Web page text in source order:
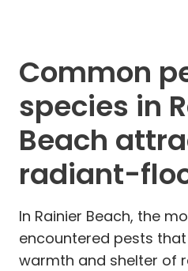
Common
species in
Beach
radiant-
In Rainier Beach, the
encountered pests
warmth and shelter of